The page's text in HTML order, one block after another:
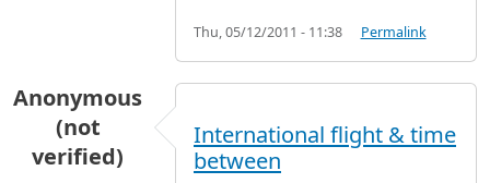
Thu, 05/12/2011 - 11:38 Permalink
Anonymous
(not
verified)
International flight & time
between